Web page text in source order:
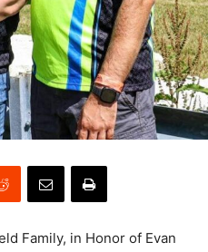
Family, in Honor of Evan